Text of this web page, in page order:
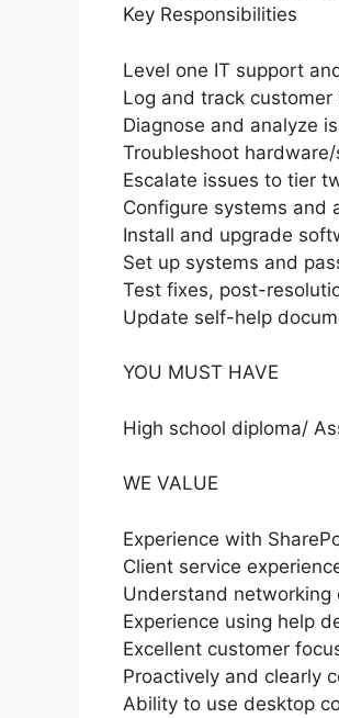
Key Responsibilities
Level one IT support
Log and track customer
Diagnose and analyze
Troubleshoot
Escalate issues to tier
Configure systems and
Install and upgrade
Set up systems and
Test fixes, post-
Update self-help
YOU MUST HAVE
High school diploma/
WE VALUE
Experience with
Client service
Understand networking
Experience using help
Excellent customer
Proactively and clearly
Ability to use desktop